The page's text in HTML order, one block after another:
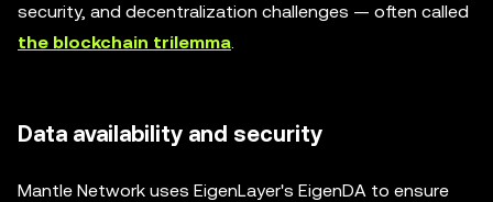
security, and decentralization challenges — often called
the blockchain trilemma.
Data availability and security
Mantle Network uses EigenLayer's EigenDA to ensure